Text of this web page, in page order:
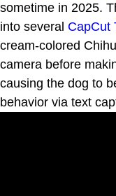
sometime in 2025.
into several CapCut
cream-colored
camera before
causing the dog to
behavior via text